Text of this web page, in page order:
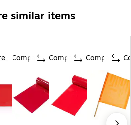
similar items
Compare Compare Compare